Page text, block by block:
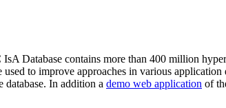
Database contains more than 400 million
to improve approaches in various
In addition a demo web application of